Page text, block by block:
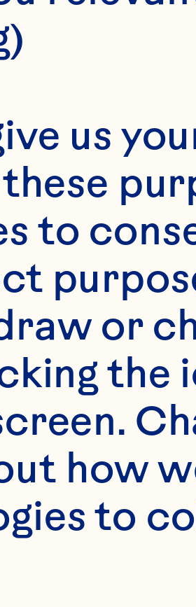
us
to
or
how
to